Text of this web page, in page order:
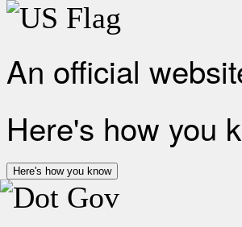
An official
Here's how you
Here's how you know